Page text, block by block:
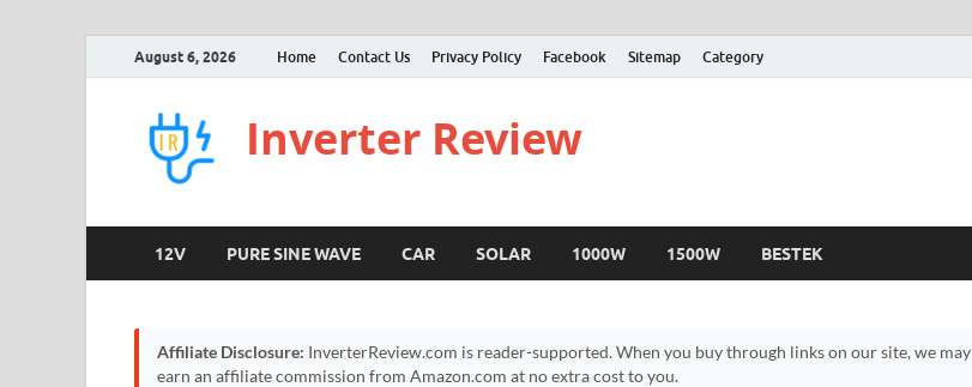
August 6, 2026 Home Contact Us Privacy Policy Facebook Sitemap Category
Inverter Review
12V PURE SINE WAVE CAR SOLAR 1000W 1500W BESTEK
Affiliate Disclosure: InverterReview.com is reader-supported. When you buy through links on our site, we may
earn an affiliate commission from Amazon.com at no extra cost to you.